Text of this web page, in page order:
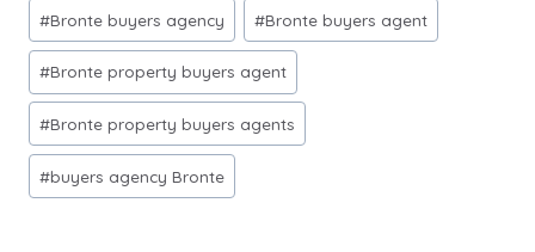
Post
Tags:
#Bronte buyers agency #Bronte buyers agent
#Bronte property buyers agent
#Bronte property buyers agents
#buyers agency Bronte